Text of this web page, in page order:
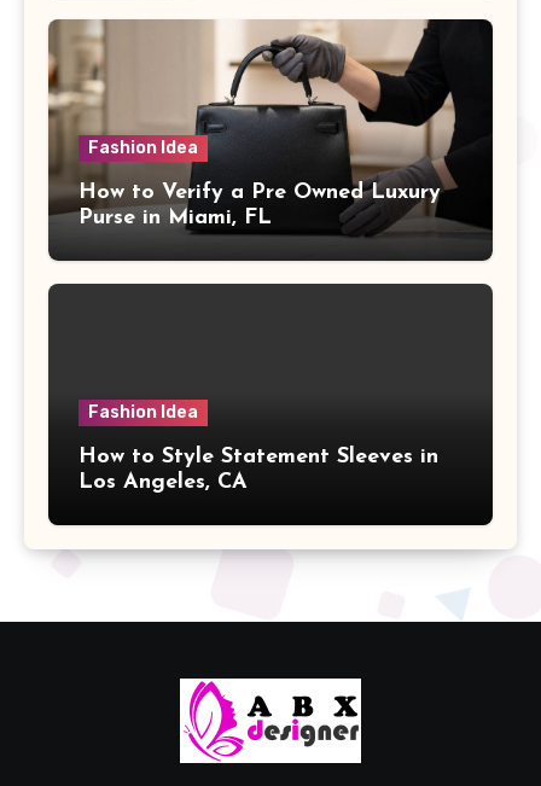
Fashion Idea
How to Verify a Pre Owned Luxury
Purse in Miami, FL
Fashion Idea
How to Style Statement Sleeves in
Los Angeles, CA